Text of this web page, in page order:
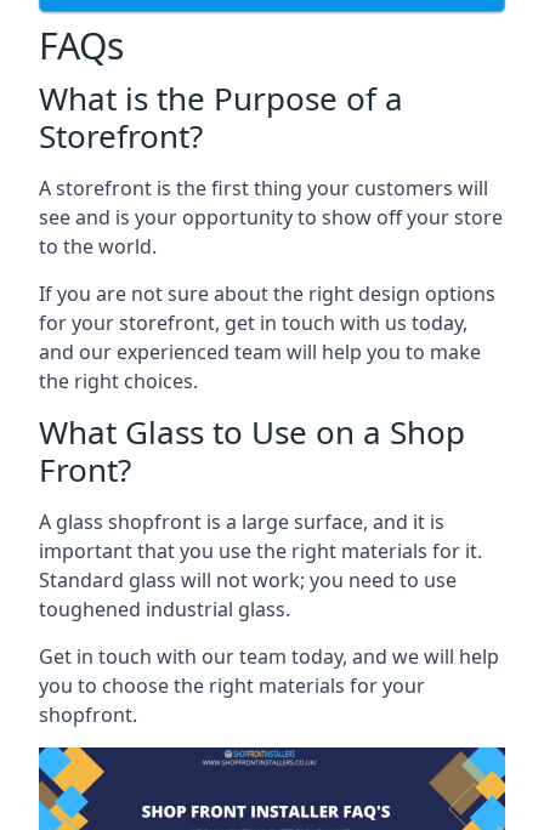
FAQs
What is the Purpose of a
Storefront?
A storefront is the first thing your customers will
see and is your opportunity to show off your store
to the world.
If you are not sure about the right design options
for your storefront, get in touch with us today,
and our experienced team will help you to make
the right choices.
What Glass to Use on a Shop
Front?
A glass shopfront is a large surface, and it is
important that you use the right materials for it.
Standard glass will not work; you need to use
toughened industrial glass.
Get in touch with our team today, and we will help
you to choose the right materials for your
shopfront.